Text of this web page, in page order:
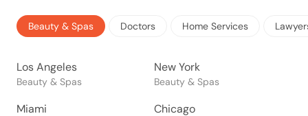
Beauty & Spas Doctors Home Services
Los Angeles
Beauty & Spas
New York
Beauty & Spas
Miami Chicago